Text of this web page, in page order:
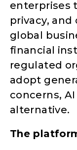
enterprises
privacy,
global
financial
regulated
adopt
concerns,
alternative.
The